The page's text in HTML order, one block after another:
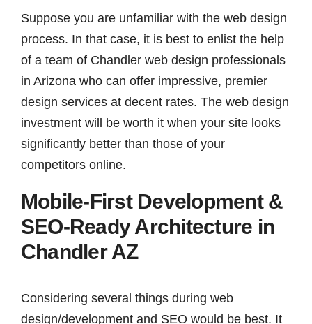
Suppose you are unfamiliar with the web design
process. In that case, it is best to enlist the help
of a team of Chandler web design professionals
in Arizona who can offer impressive, premier
design services at decent rates. The web design
investment will be worth it when your site looks
significantly better than those of your
competitors online.
Mobile-First Development &
SEO-Ready Architecture in
Chandler AZ
Considering several things during web
design/development and SEO would be best. It